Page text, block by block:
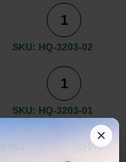
SKU: HQ-3203-02
SKU: HQ-3203-01
×